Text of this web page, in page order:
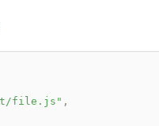
file.js" ,